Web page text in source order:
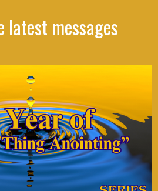
latest messages